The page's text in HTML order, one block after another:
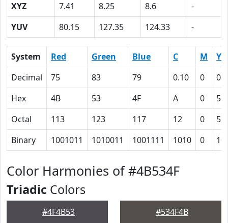
XYZ
7.41 8.25 8.6
-
YUV
80.15 127.35 124.33 -
System Red Green Blue C M
Y
Decimal
75 83 79 0.10 0
Hex
4B 53 4F A 0
5
Octal
113 123 117 12 0
5
Binary
1001011 1010011 1001111 1010 0
Color Harmonies of #4B534F
Triadic Colors
#4F4B53 #534F4B